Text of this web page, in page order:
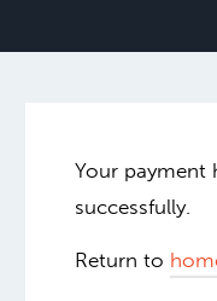
Your payment
successfully.
Return to